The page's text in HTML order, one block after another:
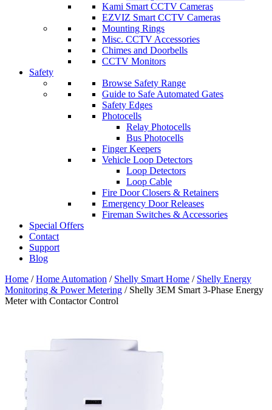
Kami Smart CCTV Cameras
EZVIZ Smart CCTV Cameras
Mounting Rings
Misc. CCTV Accessories
Chimes and Doorbells
CCTV Monitors
Safety
Browse Safety Range
Guide to Safe Automated Gates
Safety Edges
Photocells
Relay Photocells
Bus Photocells
Finger Keepers
Vehicle Loop Detectors
Loop Detectors
Loop Cable
Fire Door Closers & Retainers
Emergency Door Releases
Fireman Switches & Accessories
Special Offers
Contact
Support
Blog
Home /Home Automation / Shelly Smart Home / Shelly Energy
Monitoring & Power Metering / Shelly 3EM Smart 3-Phase Energy
Meter with Contactor Control